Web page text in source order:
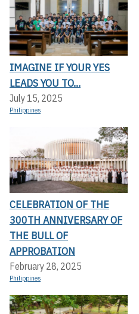
IMAGINE IF YOUR YES
LEADS YOU TO...
July 15, 2025
Philippines
CELEBRATION OF THE
300TH ANNIVERSARY OF
THE BULL OF
APPROBATION
February 28, 2025
Philippines